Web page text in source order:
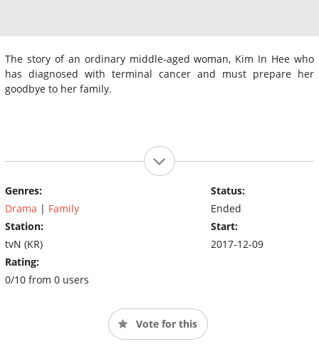
The story of an ordinary middle-aged woman, Kim In Hee who
has diagnosed with terminal cancer and must prepare her
goodbye to her family.
Genres:
Drama | Family
Station:
tvN (KR)
Rating:
0/10 from 0 users
Status:
Ended
Start:
2017-12-09
Vote for this